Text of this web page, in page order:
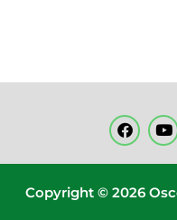
Copyright © 2026